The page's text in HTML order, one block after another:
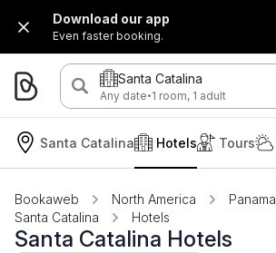
Download our app
Even faster booking.
Santa Catalina
Any date·1 room, 1 adult
Santa Catalina Hotels Tours
Bookaweb North America
Panama
Santa Catalina
Hotels
Santa Catalina Hotels